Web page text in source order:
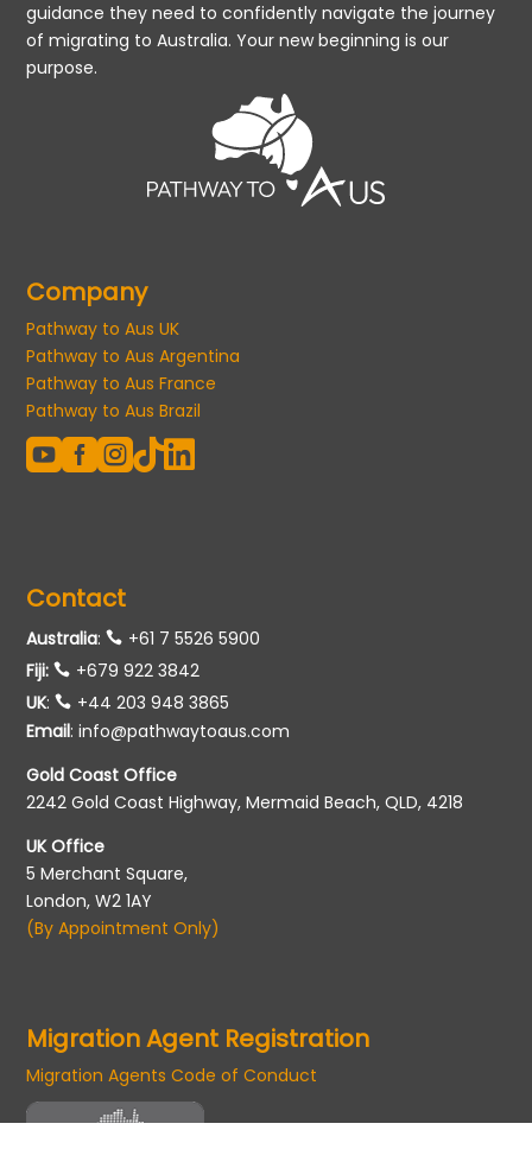
guidance they need to confidently navigate the journey
of migrating to Australia. Your new beginning is our
purpose.
Company
Pathway to Aus UK
Pathway to Aus Argentina
Pathway to Aus France
Pathway to Aus Brazil
  
Contact
Australia:
+61 7 5526 5900
Fiji:
+679 922 3842
UK:
+44 203 948 3865
Email:info@pathwaytoaus.com
Gold Coast Office
2242 Gold Coast Highway, Mermaid Beach, QLD, 4218
UK Office
5 Merchant Square,
London, W2 1AY
(By Appointment Only)
Migration Agent Registration
Migration Agents Code of Conduct